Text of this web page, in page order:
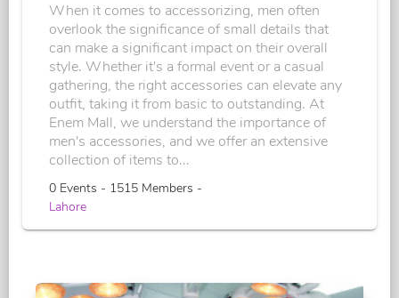
When it comes to accessorizing, men often
overlook the significance of small details that
can make a significant impact on their overall
style. Whether it's a formal event or a casual
gathering, the right accessories can elevate any
outfit, taking it from basic to outstanding. At
Enem Mall, we understand the importance of
men's accessories, and we offer an extensive
collection of items to...
0 Events - 1515 Members -
Lahore